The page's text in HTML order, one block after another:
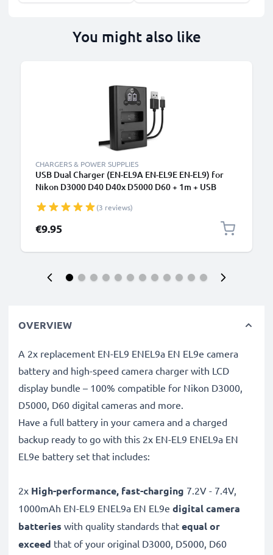
You might also like
CHARGERS & POWER SUPPLIES
USB Dual Charger (EN-EL9A EN-EL9E EN-EL9) for
Nikon D3000 D40 D40x D5000 D60 + 1m + USB
(3 reviews)
€9.95
OVERVIEW
A 2x replacement EN-EL9 ENEL9a EN EL9e camera
battery and high-speed camera charger with LCD
display bundle – 100% compatible for Nikon D3000,
D5000, D60 digital cameras and more.
Have a full battery in your camera and a charged
backup ready to go with this 2x EN-EL9 ENEL9a EN
EL9e battery set that includes:
2x High-performance, fast-charging 7.2V - 7.4V,
1000mAh EN-EL9 ENEL9a EN EL9e digital camera
batteries with quality standards that equal or
exceed that of your original D3000, D5000, D60